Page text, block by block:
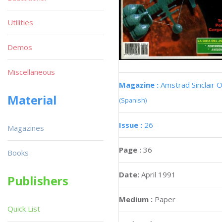
Magazine : Amstrad Sinclair
(Spanish)
Issue : 26
Page : 36
Date: April 1991
Medium : Paper
Utilities
Demos
Miscellaneous
Material
Magazines
Books
Publishers
Quick List